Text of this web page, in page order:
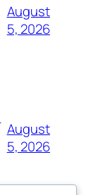
August
5, 2026
August
5, 2026